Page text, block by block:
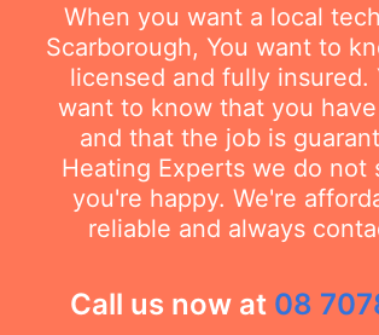
When you want a local
Scarborough, You want to
licensed and fully insured.
want to know that you
and that the job is
Heating Experts we do not
you're happy. We're
reliable and always
Call us now at 08